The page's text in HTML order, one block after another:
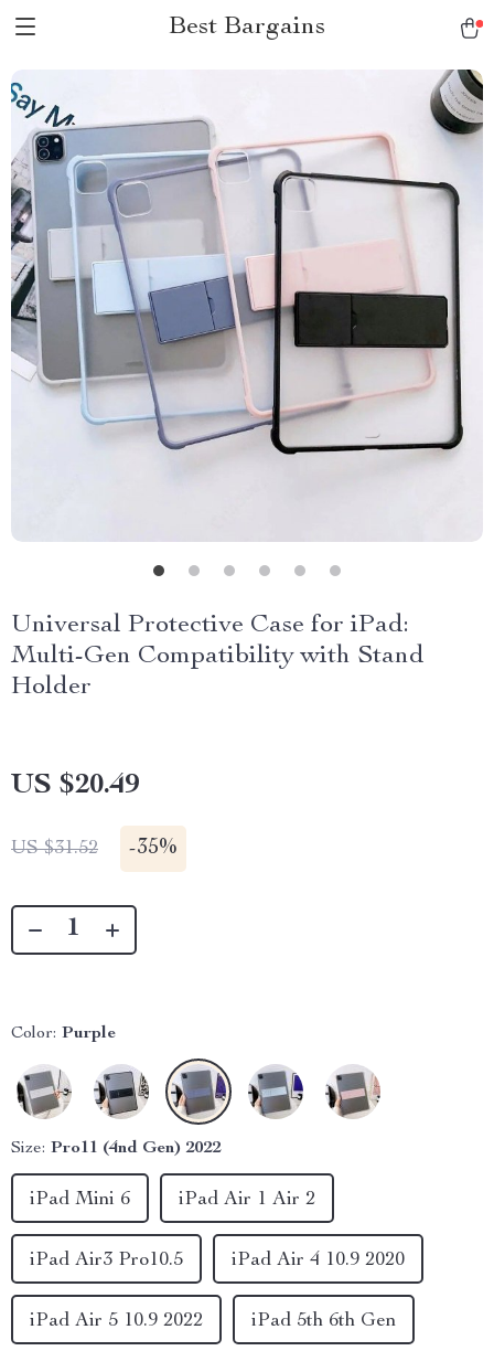
Best Bargains
Universal Protective Case for iPad:
Multi-Gen Compatibility with Stand
Holder
US $20.49
US $31.52 -35%
Color: Purple
Size: Pro11 (4nd Gen) 2022
iPad Mini 6 iPad Air 1 Air 2
iPad Air3 Pro10.5 iPad Air 4 10.9 2020
iPad Air 5 10.9 2022 iPad 5th 6th Gen